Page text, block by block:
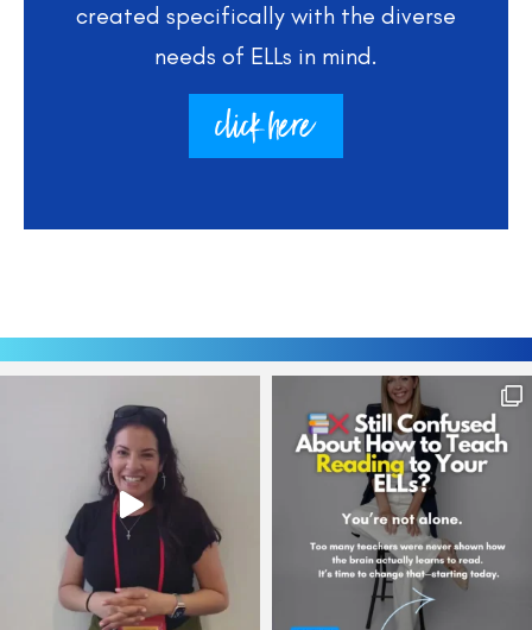
created specifically with the diverse
needs of ELLs in mind.
click here